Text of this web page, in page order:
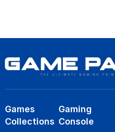
Games
Collections
Gaming
Console